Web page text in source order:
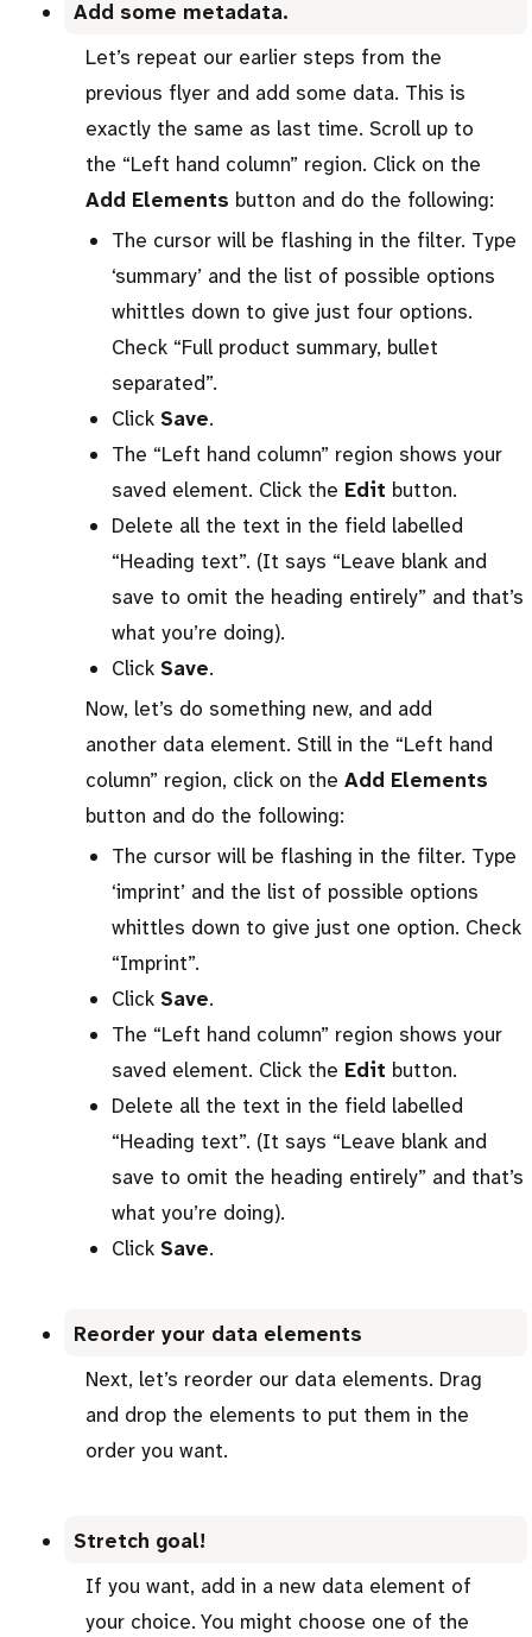
Add some metadata.
Let’s repeat our earlier steps from the
previous flyer and add some data. This is
exactly the same as last time. Scroll up to
the “Left hand column” region. Click on the
Add Elements button and do the following:
The cursor will be flashing in the filter. Type
‘summary’ and the list of possible options
whittles down to give just four options.
Check “Full product summary, bullet
separated”.
Click Save.
The “Left hand column” region shows your
saved element. Click the Edit button.
Delete all the text in the field labelled
“Heading text”. (It says “Leave blank and
save to omit the heading entirely” and that’s
what you’re doing).
Click Save.
Now, let’s do something new, and add
another data element. Still in the “Left hand
column” region, click on the Add Elements
button and do the following:
The cursor will be flashing in the filter. Type
‘imprint’ and the list of possible options
whittles down to give just one option. Check
“Imprint”.
Click Save.
The “Left hand column” region shows your
saved element. Click the Edit button.
Delete all the text in the field labelled
“Heading text”. (It says “Leave blank and
save to omit the heading entirely” and that’s
what you’re doing).
Click Save.
Reorder your data elements
Next, let’s reorder our data elements. Drag
and drop the elements to put them in the
order you want.
Stretch goal!
If you want, add in a new data element of
your choice. You might choose one of the